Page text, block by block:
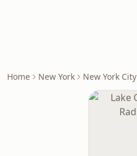
Home New York New York City